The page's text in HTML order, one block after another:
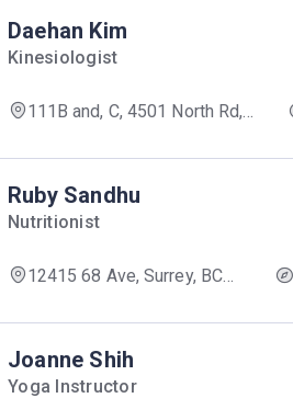
Daehan Kim
Kinesiologist
111B and, C, 4501 North Rd,
Ruby Sandhu
Nutritionist
12415 68 Ave, Surrey, BC
Joanne Shih
Yoga Instructor